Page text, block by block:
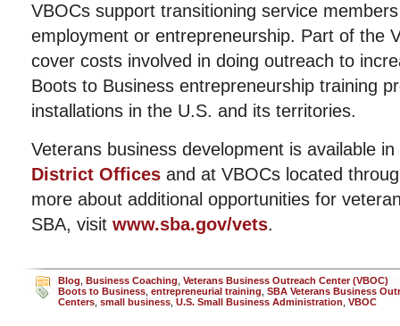
VBOCs support transitioning service
employment or entrepreneurship. Part of the
cover costs involved in doing outreach to
Boots to Business entrepreneurship training
installations in the U.S. and its territories.
Veterans business development is available
District Offices and at VBOCs located
more about additional opportunities for
SBA, visit www.sba.gov/vets.
Blog Business Coaching Veterans Business Outreach Center (VBOC)
Boots to Business entrepreneurial training SBA Veterans Business
Centers small business U.S. Small Business Administration VBOC